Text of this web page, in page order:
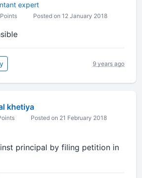
expert
Posted on 12 January 2018
9 years ago
khetiya
Posted on 21 February 2018
principal by filing petition in